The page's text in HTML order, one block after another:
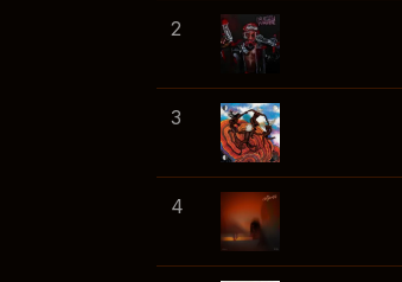
2
3
4